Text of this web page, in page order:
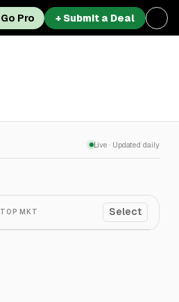
Go Pro + Submit a Deal
Live · Updated daily
TOP MKT Select